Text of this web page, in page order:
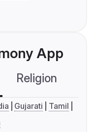
App
Religion
Gujarati
Tamil